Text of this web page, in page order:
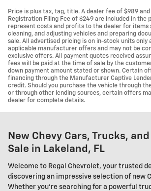
Price is plus tax, tag, title. A dealer fee of $989
Registration Filing Fee of $249 are included in the
represent costs and profits to the dealer for items
cleaning, and adjusting vehicles and preparing
sale. All advertised pricing is on in-stock units only
applicable manufacturer offers and may not be
exclusive offers. All payment quotes received
fees will be paid at the time of sale by the
down payment amount stated or shown. Certain
financing through the Manufacturer Captive
credit. Should you purchase the vehicle through
or through other lending sources, certain offers
dealer for complete details.
New Chevy Cars, Trucks,
Sale in Lakeland, FL
Welcome to Regal Chevrolet, your trusted
discovering an impressive selection of new
Whether you're searching for a powerful